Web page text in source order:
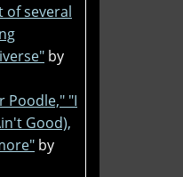
of several
by
Poodle," "I
Good),
by